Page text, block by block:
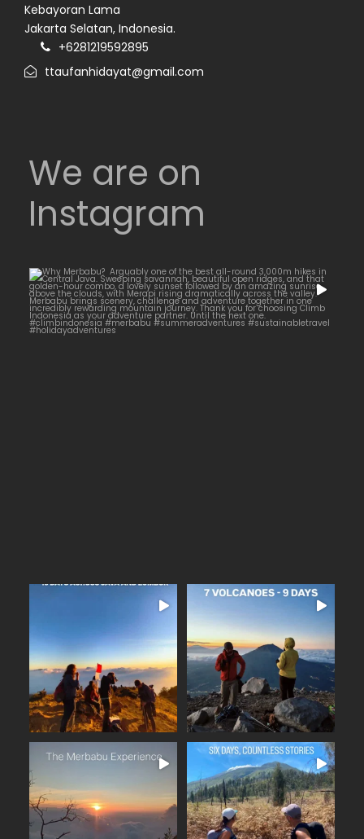
Kebayoran Lama
Jakarta Selatan, Indonesia.
+6281219592895
ttaufanhidayat@gmail.com
We are on
Instagram
16 days across Java and
From the ...
35 0
Seven volcanoes. Nine days.
Countless memories.
...
25 2
Beautiful trails ...
Six days across East Java.
From the ancient
...